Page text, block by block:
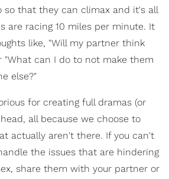
so that they can climax and it's all
are racing 10 miles per minute. It
like, "Will my partner think
"What can I do to not make them
else?"
for creating full dramas (or
all because we choose to
actually aren't there. If you can't
the issues that are hindering
share them with your partner or